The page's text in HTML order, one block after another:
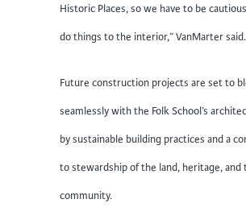
Historic Places, so we have to be
do things to the interior,” VanMarter said.
Future construction projects are set to
seamlessly with the Folk School’s
by sustainable building practices and a
to stewardship of the land, heritage, and
community.